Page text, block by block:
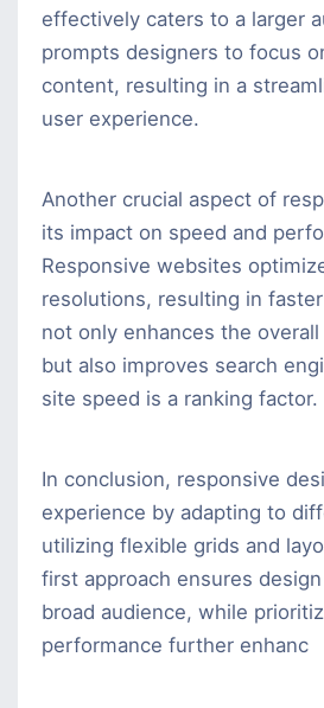
effectively caters to a larger
prompts designers to focus
content, resulting in a
user experience.
Another crucial aspect of
its impact on speed and
Responsive websites
resolutions, resulting in
not only enhances the
but also improves search
site speed is a ranking factor.
In conclusion, responsive
experience by adapting to
utilizing flexible grids and
first approach ensures
broad audience, while
performance further enhanc